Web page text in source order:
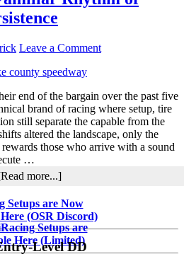
Leave a Comment
end of the bargain over the past five
brand of racing where setup, tire
still separate the capable from the
altered the landscape, only the
those who arrive with a sound
…
more...]about
Track
Notes:
The
Paved
Tracks
Setups are Now
(OSR Discord)
Setups are
Here (Limited)
Level DD